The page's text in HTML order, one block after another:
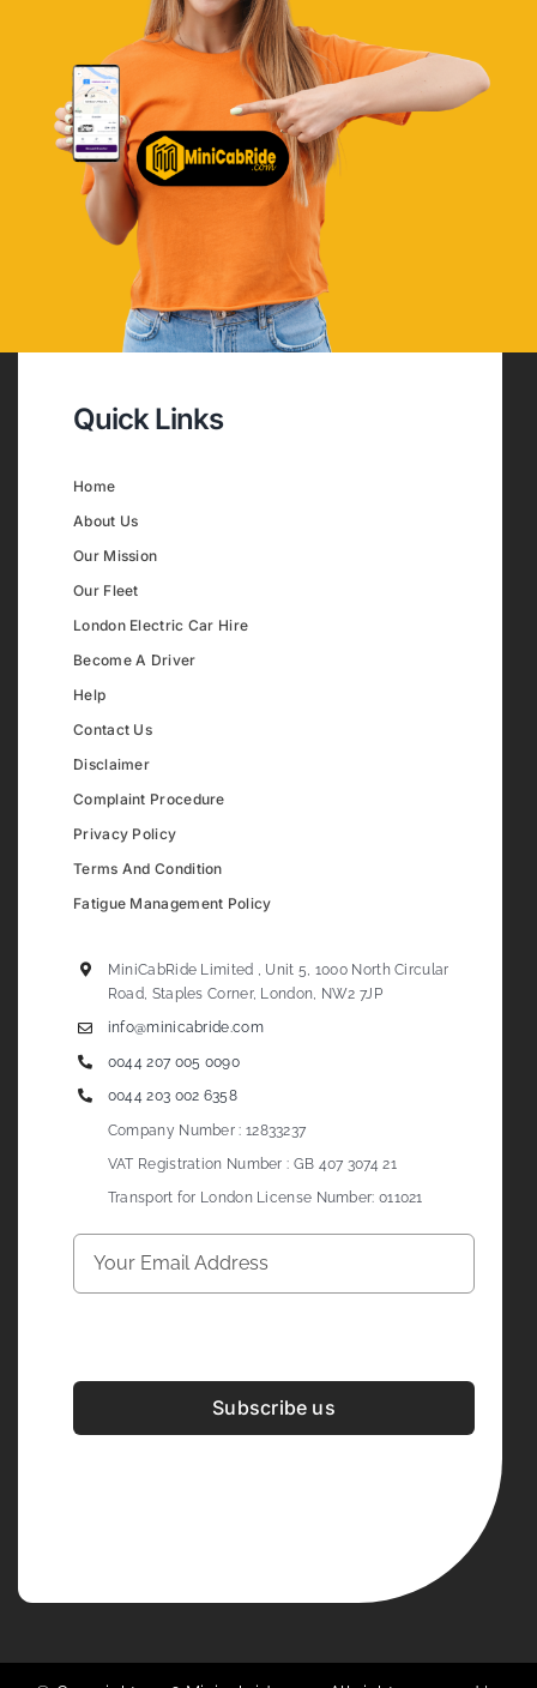
Quick Links
Home
About Us
Our Mission
Our Fleet
London Electric Car Hire
Become A Driver
Help
Contact Us
Disclaimer
Complaint Procedure
Privacy Policy
Terms And Condition
Fatigue Management Policy
MiniCabRide Limited , Unit 5, 1000 North Circular
Road, Staples Corner, London, NW2 7JP
info@minicabride.com
0044 207 005 0090
0044 203 002 6358
Company Number : 12833237
VAT Registration Number : GB 407 3074 21
Transport for London License Number: 011021
Subscribe us